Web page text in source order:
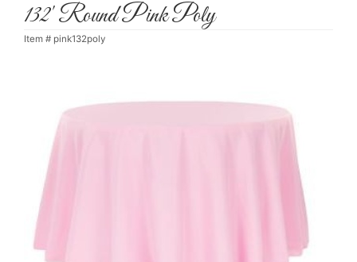
132' Round Pink Poly
Item # pink132poly